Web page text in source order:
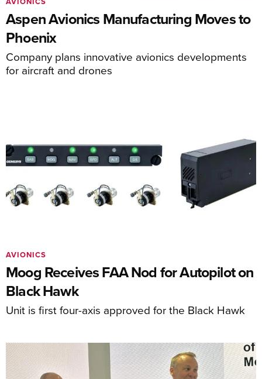
Aspen Avionics Manufacturing Moves to
Phoenix
Company plans innovative avionics developments
for aircraft and drones
Moog Receives FAA Nod for Autopilot on
Black Hawk
Unit is first four-axis approved for the Black Hawk
AVIONICS